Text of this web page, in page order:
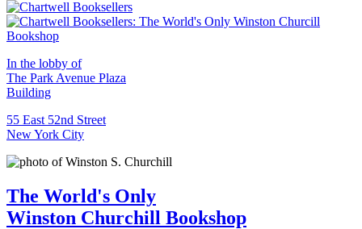
In the lobby of
The Park Avenue Plaza
Building
55 East 52nd Street
New York City
The World's Only
Winston Churchill Bookshop